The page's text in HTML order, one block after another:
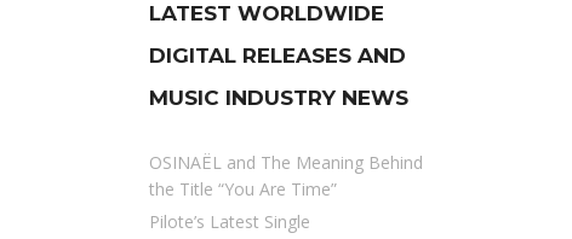
LATEST WORLDWIDE
DIGITAL RELEASES AND
MUSIC INDUSTRY NEWS
OSINAËL and The Meaning Behind
the Title “You Are Time”
Pilote’s Latest Single